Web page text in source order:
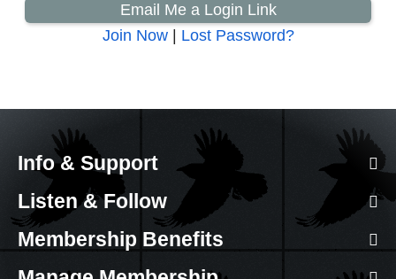
Email Me a Login Link
Join Now| Lost Password?
Info & Support
Listen & Follow
Membership Benefits